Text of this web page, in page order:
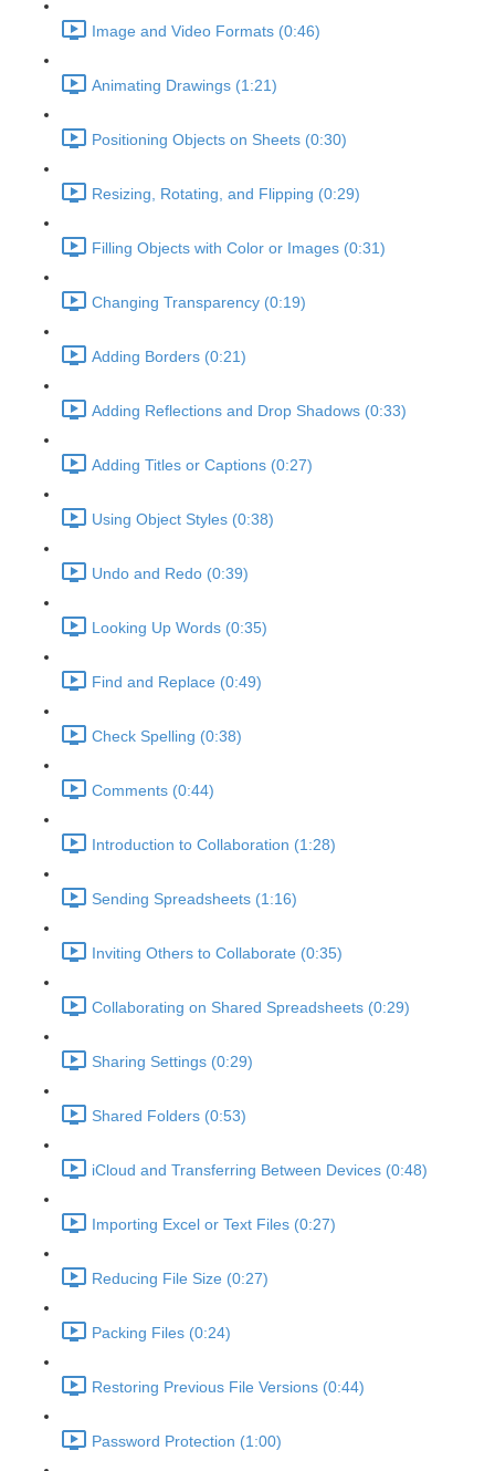
Image and Video Formats (0:46)
Animating Drawings (1:21)
Positioning Objects on Sheets (0:30)
Resizing, Rotating, and Flipping (0:29)
Filling Objects with Color or Images (0:31)
Changing Transparency (0:19)
Adding Borders (0:21)
Adding Reflections and Drop Shadows (0:33)
Adding Titles or Captions (0:27)
Using Object Styles (0:38)
Undo and Redo (0:39)
Looking Up Words (0:35)
Find and Replace (0:49)
Check Spelling (0:38)
Comments (0:44)
Introduction to Collaboration (1:28)
Sending Spreadsheets (1:16)
Inviting Others to Collaborate (0:35)
Collaborating on Shared Spreadsheets (0:29)
Sharing Settings (0:29)
Shared Folders (0:53)
iCloud and Transferring Between Devices (0:48)
Importing Excel or Text Files (0:27)
Reducing File Size (0:27)
Packing Files (0:24)
Restoring Previous File Versions (0:44)
Password Protection (1:00)